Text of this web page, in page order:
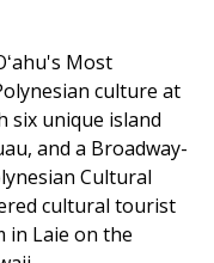
Most
culture at
six unique island
and a Broadway-
Cultural
cultural tourist
in Laie on the